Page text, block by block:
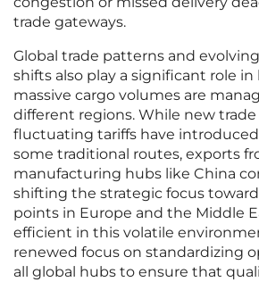
trade gateways.
Global trade patterns and
shifts also play a significant role
massive cargo volumes are
different regions. While new trade
fluctuating tariffs have
some traditional routes, exports
manufacturing hubs like China
shifting the strategic focus
points in Europe and the Middle
efficient in this volatile
renewed focus on standardizing
all global hubs to ensure that